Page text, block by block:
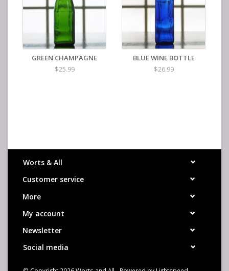
GREEN CHAMPAGNE
$25.99
BLUE WINE BOTTLE
$26.99
Worts & All
Customer service
More
My account
Newsletter
Social media